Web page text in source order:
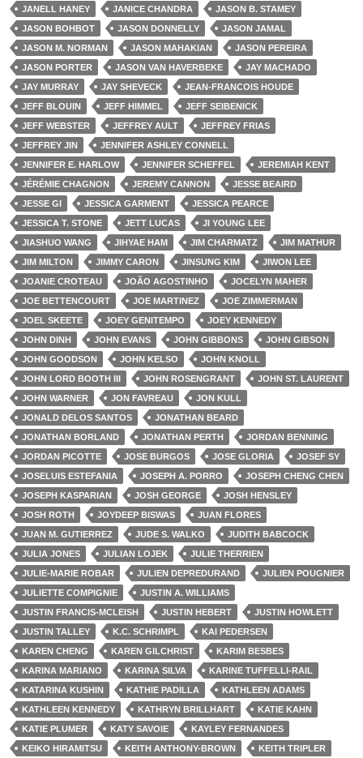
JANELL HANEY
JANICE CHANDRA
JASON B. STAMEY
JASON BOHBOT
JASON DONNELLY
JASON JAMAL
JASON M. NORMAN
JASON MAHAKIAN
JASON PEREIRA
JASON PORTER
JASON VAN HAVERBEKE
JAY MACHADO
JAY MURRAY
JAY SHEVECK
JEAN-FRANCOIS HOUDE
JEFF BLOUIN
JEFF HIMMEL
JEFF SEIBENICK
JEFF WEBSTER
JEFFREY AULT
JEFFREY FRIAS
JEFFREY JIN
JENNIFER ASHLEY CONNELL
JENNIFER E. HARLOW
JENNIFER SCHEFFEL
JEREMIAH KENT
JÉRÉMIE CHAGNON
JEREMY CANNON
JESSE BEAIRD
JESSE GI
JESSICA GARMENT
JESSICA PEARCE
JESSICA T. STONE
JETT LUCAS
JI YOUNG LEE
JIASHUO WANG
JIHYAE HAM JIM CHARMATZ
JIM MATHUR
JIM MILTON
JIMMY CARON JINSUNG KIM
JIWON LEE
JOANIE CROTEAU
JOÃO AGOSTINHO
JOCELYN MAHER
JOE BETTENCOURT
JOE MARTINEZ
JOE ZIMMERMAN
JOEL SKEETE
JOEY GENITEMPO
JOEY KENNEDY
JOHN DINH
JOHN EVANS JOHN GIBBONS
JOHN GIBSON
JOHN GOODSON
JOHN KELSO
JOHN KNOLL
JOHN LORD BOOTH III
JOHN ROSENGRANT
JOHN ST. LAURENT
JOHN WARNER
JON FAVREAU
JON KULL
JONALD DELOS SANTOS
JONATHAN BEARD
JONATHAN BORLAND
JONATHAN PERTH
JORDAN BENNING
JORDAN PICOTTE
JOSE BURGOS JOSE GLORIA
JOSEF SY
JOSELUIS ESTEFANIA
JOSEPH A. PORRO
JOSEPH CHENG CHEN
JOSEPH KASPARIAN
JOSH GEORGE
JOSH HENSLEY
JOSH ROTH
JOYDEEP BISWAS
JUAN FLORES
JUAN M. GUTIERREZ
JUDE S. WALKO
JUDITH BABCOCK
JULIA JONES
JULIAN LOJEK
JULIE THERRIEN
JULIE-MARIE ROBAR
JULIEN DEPREDURAND
JULIEN POUGNIER
JULIETTE COMPIGNIE
JUSTIN A. WILLIAMS
JUSTIN FRANCIS-MCLEISH
JUSTIN HEBERT
JUSTIN HOWLETT
JUSTIN TALLEY
K.C. SCHRIMPL
KAI PEDERSEN
KAREN CHENG
KAREN GILCHRIST
KARIM BESBES
KARINA MARIANO
KARINA SILVA
KARINE TUFFELLI-RAIL
KATARINA KUSHIN
KATHIE PADILLA
KATHLEEN ADAMS
KATHLEEN KENNEDY
KATHRYN BRILLHART
KATIE KAHN
KATIE PLUMER
KATY SAVOIE
KAYLEY FERNANDES
KEIKO HIRAMITSU
KEITH ANTHONY-BROWN
KEITH TRIPLER